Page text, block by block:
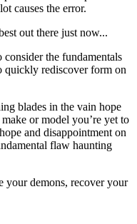
causes the error.
out there just now...
the fundamentals
quickly rediscover form on
blades in the vain hope
or model you’re yet to
and disappointment on
flaw haunting
your demons, recover your